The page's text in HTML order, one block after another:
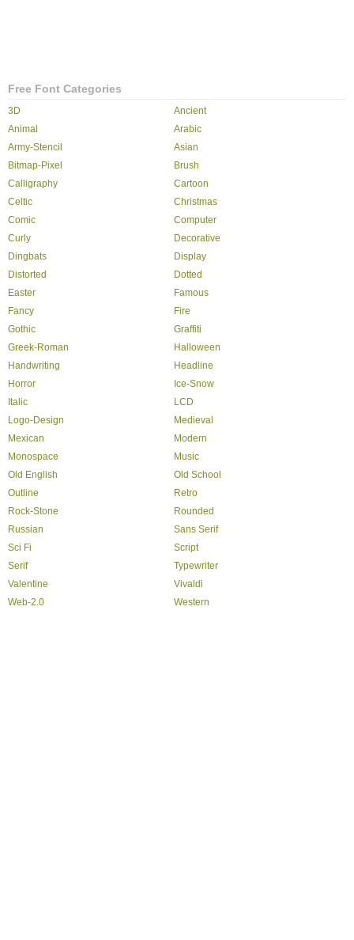
Free Font Categories
3D
Ancient
Animal
Arabic
Army-Stencil
Asian
Bitmap-Pixel
Brush
Calligraphy
Cartoon
Celtic
Christmas
Comic
Computer
Curly
Decorative
Dingbats
Display
Distorted
Dotted
Easter
Famous
Fancy
Fire
Gothic
Graffiti
Greek-Roman
Halloween
Handwriting
Headline
Horror
Ice-Snow
Italic
LCD
Logo-Design
Medieval
Mexican
Modern
Monospace
Music
Old English
Old School
Outline
Retro
Rock-Stone
Rounded
Russian
Sans Serif
Sci Fi
Script
Serif
Typewriter
Valentine
Vivaldi
Web-2.0
Western